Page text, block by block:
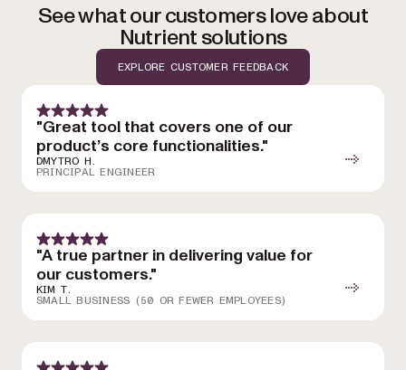
See what our customers love about
Nutrient solutions
EXPLORE CUSTOMER FEEDBACK
"Great tool that covers one of our
product’s core functionalities."
DMYTRO H.
PRINCIPAL ENGINEER
"A true partner in delivering value for
our customers."
KIM T.
SMALL BUSINESS (50 OR FEWER EMPLOYEES)